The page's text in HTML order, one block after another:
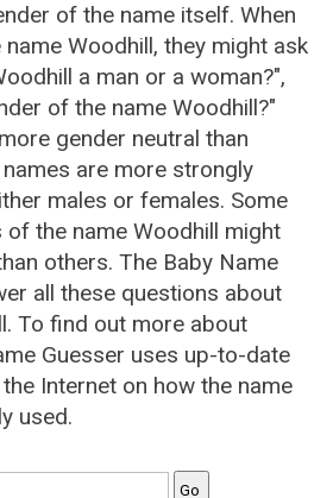
of the name itself. When
Woodhill, they might ask
a man or a woman?",
of the name Woodhill?"
gender neutral than
are more strongly
males or females. Some
of the name Woodhill might
others. The Baby Name
all these questions about
To find out more about
Guesser uses up-to-date
Internet on how the name
used.